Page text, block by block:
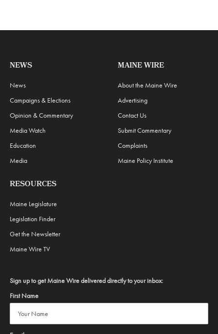
NEWS
News
Campaigns & Elections
Opinion & Commentary
Media Watch
Education
Media
MAINE WIRE
About the Maine Wire
Advertising
Contact Us
Submit Commentary
Complaints
Maine Policy Institute
RESOURCES
Maine Legislature
Legislation Finder
Get the Newsletter
Maine Wire TV
Sign up to get Maine Wire delivered directly to your inbox:
First Name